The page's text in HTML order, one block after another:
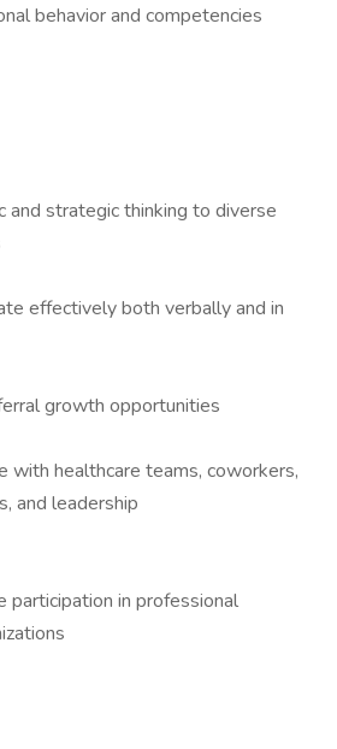
behavior and competencies
and strategic thinking to diverse
effectively both verbally and in
growth opportunities
with healthcare teams, coworkers,
and leadership
participation in professional